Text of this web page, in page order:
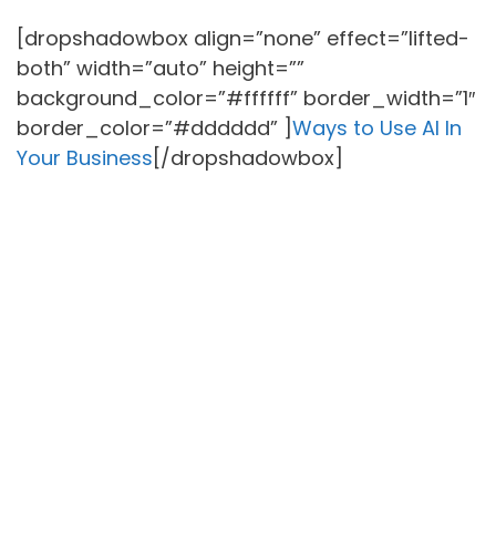
[dropshadowbox align=”none” effect=”lifted-
both” width=”auto” height=””
background_color=”#ffffff” border_width=”1″
border_color=”#dddddd” ] Ways to Use AI In
Your Business [/dropshadowbox]